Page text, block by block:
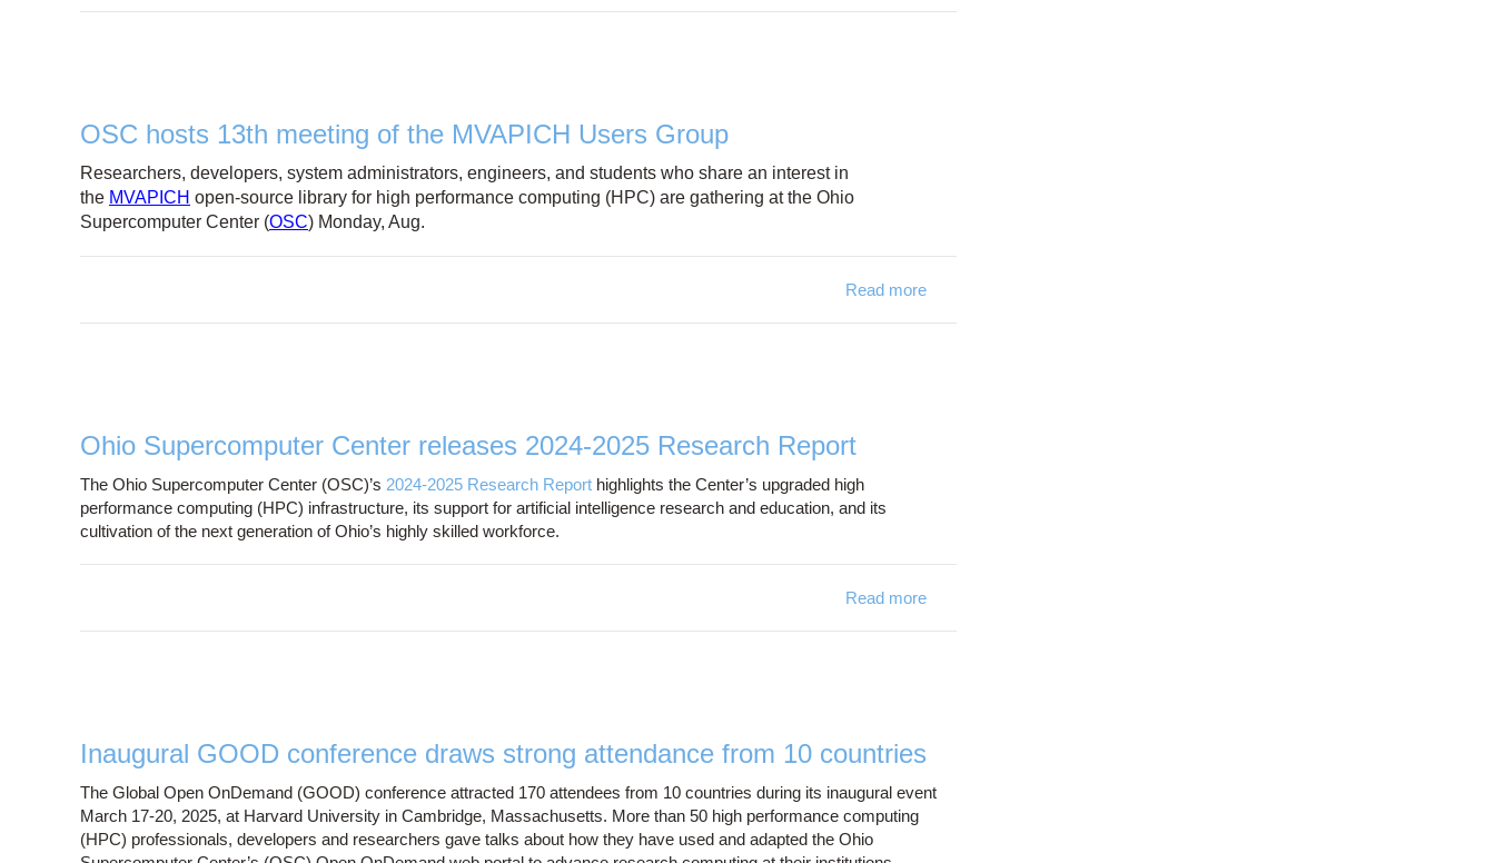
OSC hosts 13th meeting of the MVAPICH Users Group
Researchers, developers, system administrators, engineers, and students who share an interest in
the MVAPICH open-source library for high performance computing (HPC) are gathering at the Ohio
Supercomputer Center (OSC) Monday, Aug.
Read more
Ohio Supercomputer Center releases 2024-2025 Research Report
The Ohio Supercomputer Center (OSC)’s 2024-2025 Research Report highlights the Center’s upgraded high
performance computing (HPC) infrastructure, its support for artificial intelligence research and education, and its
cultivation of the next generation of Ohio’s highly skilled workforce.
Read more
Inaugural GOOD conference draws strong attendance from 10 countries
The Global Open OnDemand (GOOD) conference attracted 170 attendees from 10 countries during its inaugural event
March 17-20, 2025, at Harvard University in Cambridge, Massachusetts. More than 50 high performance computing
(HPC) professionals, developers and researchers gave talks about how they have used and adapted the Ohio